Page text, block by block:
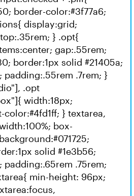
border-color:#3f77a6;
display:grid;
} .opt{
gap:.55rem;
border:1px solid #21405a;
padding:.55rem .7rem; }
.opt
width:18px;
color:#4fd1ff; } textarea,
box-
solid #1e3b56;
padding:.65rem .75rem;
min-height: 96px;